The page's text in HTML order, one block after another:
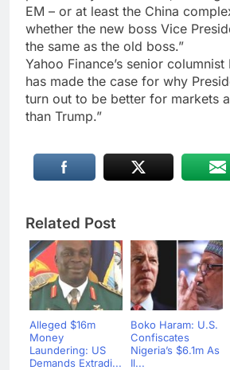
EM – or at least the China
whether the new boss Vice
the same as the old boss.”
Yahoo Finance’s senior
has made the case for why
turn out to be better for markets
than Trump.”
Related Post
Alleged $16m
Money
Laundering: US
Demands Extradi...
Boko Haram: U.S.
Confiscates
Nigeria’s $6.1m As
Il...